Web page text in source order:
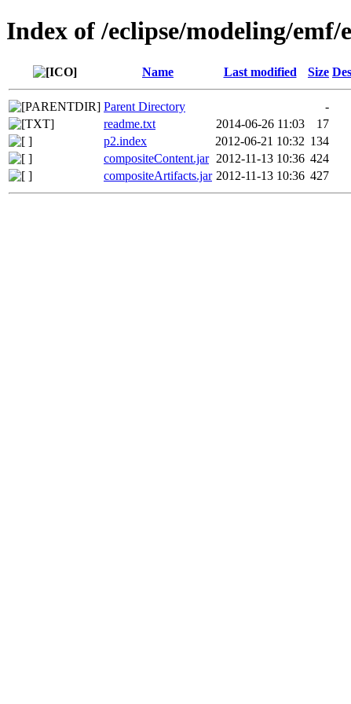
Index of /eclipse/modeling/emf/
Name Last modified Size
Parent Directory
-
readme.txt
2014-06-26 11:03
17
p2.index
2012-06-21 10:32 134
compositeContent.jar 2012-11-13 10:36 424
compositeArtifacts.jar 2012-11-13 10:36 427